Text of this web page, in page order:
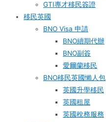
GTI專才移民簽證
移民英國
BNO Visa 申請
BNO續期代辦
BNO副簽
愛爾蘭移民
BNO移民英國懶人包
英國升學移民
英國租屋
英國稅務服務​